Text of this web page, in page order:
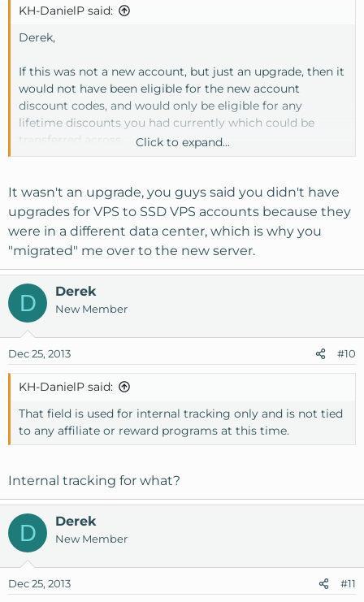
KH-DanielP said:
Derek,
If this was not a new account, but just an upgrade, then it
would not have been eligible for the new account
discount codes, and would only be eligible for any
lifetime discounts you had currently which could be
transferred across.
migration as that is not our intention, if everything has
not been properly addressed for you please open a
support ticket and we can investigate things further.
Click to expand...
It wasn't an upgrade, you guys said you didn't have
upgrades for VPS to SSD VPS accounts because they
were in a different data center, which is why you
"migrated" me over to the new server.
D Derek
New Member
Dec 25, 2013 #10
KH-DanielP said:
That field is used for internal tracking only and is not tied
to any affiliate or reward programs at this time.
Internal tracking for what?
D Derek
New Member
Dec 25, 2013 #11